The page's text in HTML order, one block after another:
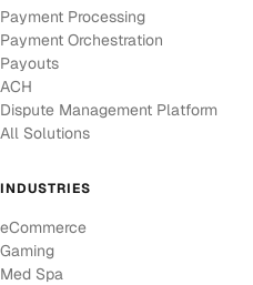
Payment Processing
Payment Orchestration
Payouts
ACH
Dispute Management Platform
All Solutions
INDUSTRIES
eCommerce
Gaming
Med Spa